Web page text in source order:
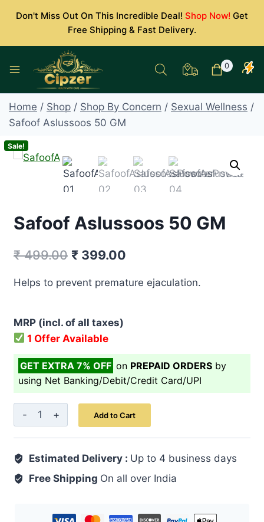
Don't Miss Out On This Incredible Deal! Shop Now! Get
Free Shipping & Fast Delivery.
0
Home / Shop / Shop By Concern / Sexual Wellness /
Safoof Aslussoos 50 GM
Sale!
Safoof Aslussoos 50 GM
₹499.00 Original
₹ 399.00
Helps to prevent premature ejaculation.
MRP (incl. of all taxes)
1 Offer Available
GET EXTRA 7% OFF on PREPAID ORDERS by
using Net Banking/Debit/Credit Card/UPI
Safoof
Aslussoos
GM
quantity
Add to Cart
Estimated Delivery : Up to 4 business days
Free Shipping On all over India